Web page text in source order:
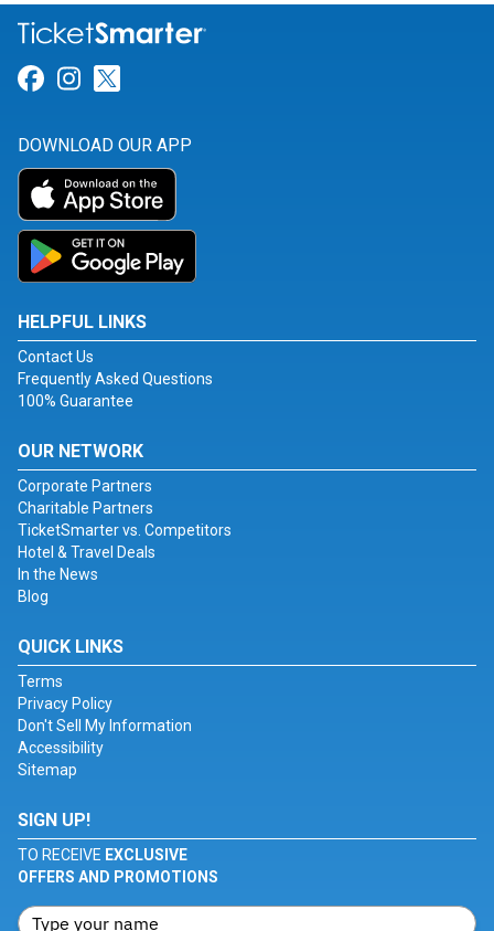
Link for Facebook
Link for Instagram
DOWNLOAD OUR APP
HELPFUL LINKS
Contact Us
Frequently Asked Questions
100% Guarantee
OUR NETWORK
Corporate Partners
Charitable Partners
TicketSmarter vs. Competitors
Hotel & Travel Deals
In the News
Blog
QUICK LINKS
Terms
Privacy Policy
Don't Sell My Information
Accessibility
Sitemap
SIGN UP!
TO RECEIVE EXCLUSIVE
OFFERS AND PROMOTIONS